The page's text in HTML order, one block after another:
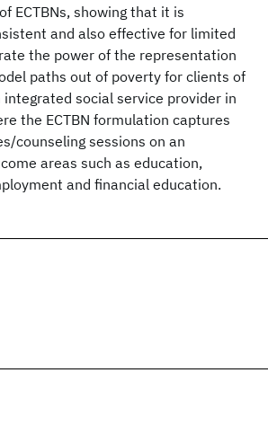
ECTBNs, showing that it is
and also effective for limited
the power of the representation
paths out of poverty for clients of
integrated social service provider in
the ECTBN formulation captures
counseling sessions on an
areas such as education,
and financial education.